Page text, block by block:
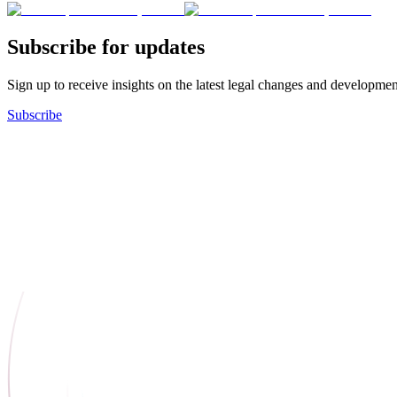
Subscribe for updates
Sign up to receive insights on the latest legal changes and
Subscribe